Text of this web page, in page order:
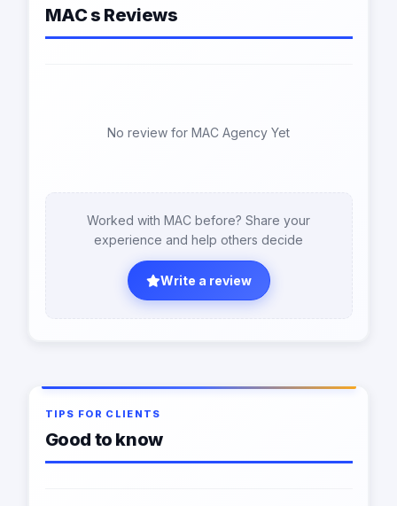
MAC s Reviews
No review for MAC Agency Yet
Worked with MAC before? Share your
experience and help others decide
Write a review
TIPS FOR CLIENTS
Good to know